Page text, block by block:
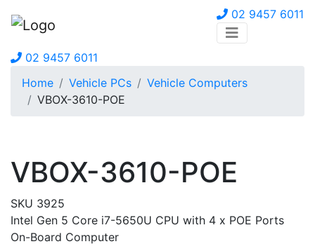
02 9457 6011
02 9457 6011
Home
Vehicle PCs
Vehicle Computers
VBOX-3610-POE
VBOX-3610-POE
SKU 3925
Intel Gen 5 Core i7-5650U CPU with 4 x POE Ports
On-Board Computer